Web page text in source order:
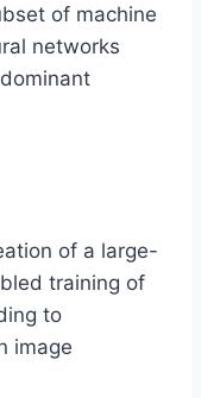
of machine
networks
of a large-
training of
to
image